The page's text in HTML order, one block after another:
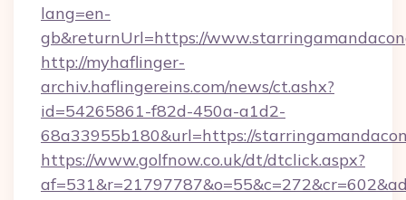
lang=en-
gb&returnUrl=https://
http://myhaflinger-
archiv.haflingereins.com/news/ct.ashx?
id=54265861-f82d-450a-a1d2-
68a33955b180&url=https://
https://www.golfnow.co.uk/dt/dtclick.aspx?